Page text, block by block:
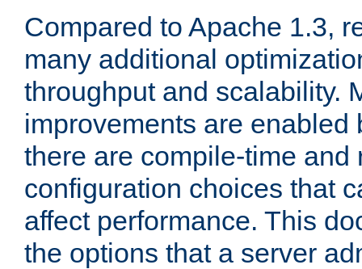
Compared to Apache 1.3,
many additional
throughput and scalability.
improvements are enabled
there are compile-time and
configuration choices that
affect performance. This
the options that a server